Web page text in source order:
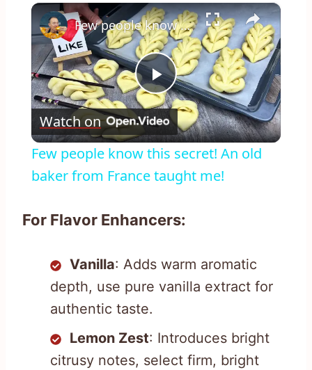
×
Play
Video
Few people know this secret! An old baker from France taught me!
Watch on
Few people know this secret! An old
baker from France taught me!
For Flavor Enhancers:
Vanilla: Adds warm aromatic
depth, use pure vanilla extract for
authentic taste.
Lemon Zest: Introduces bright
citrusy notes, select firm, bright